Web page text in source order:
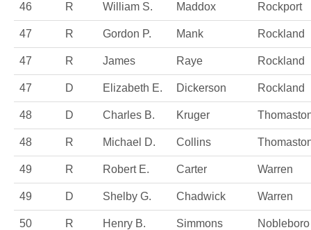
46 R William S. Maddox Rockport
47 R Gordon P. Mank Rockland
47 R James Raye Rockland
47 D Elizabeth E. Dickerson Rockland
48 D Charles B. Kruger
48 R Michael D. Collins
49 R Robert E. Carter Warren
49 D Shelby G. Chadwick Warren
50 R Henry B. Simmons Nobleboro